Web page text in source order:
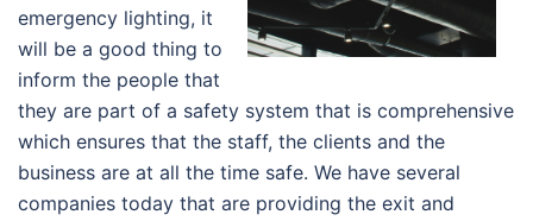
emergency lighting, it
will be a good thing to
inform the people that
they are part of a safety system that is comprehensive
which ensures that the staff, the clients and the
business are at all the time safe. We have several
companies today that are providing the exit and